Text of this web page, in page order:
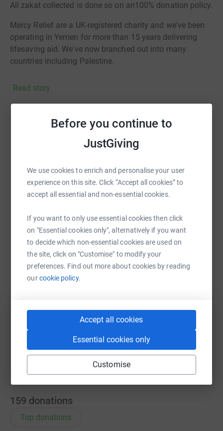
Before you continue to
JustGiving
We use cookies to enrich and personalise your user
experience on this site. Click “Accept all cookies” to
accept all essential and non-essential cookies.
If you want to only use essential cookies then click
on "Essential cookies only", alternatively if you want
to decide which non-essential cookies are used on
the site, click on "Customise" to modify your
preferences. Find out more about cookies by reading
ourcookie policy.
Accept all cookies
Essential cookies only
Customise
All zakat collected is done so on an100% donation policy.
Mercy Relief are a UK-registered charity and we've been
operating in Yemen for more than 15 years delivering
lifesaving aid. We've now branched out into many
countries including Palestine.
Read story
Help Kamran Zaman
Sharing this cause with your network could help
platform to make it happen:
WhatsAppFacebook Print Messenger LinkedIn
SMS X Email TikTok QR code
You can also help by sharing this link on:
159 donations
Top donations